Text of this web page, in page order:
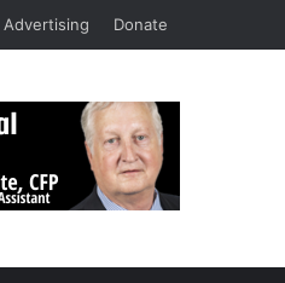
Advertising Donate